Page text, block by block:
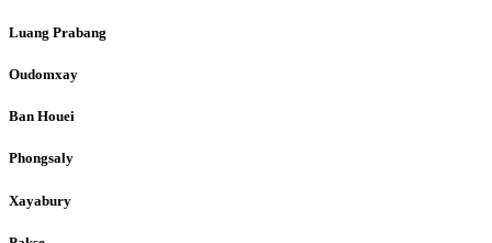
Luang Prabang
Oudomxay
Ban Houei
Phongsaly
Xayabury